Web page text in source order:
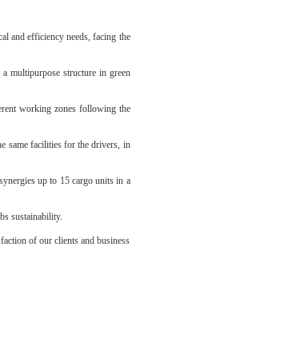
and efficiency needs, facing the
multipurpose structure in green
working zones following the
same facilities for the drivers, in
up to 15 cargo units in a
sustainability.
of our clients and business